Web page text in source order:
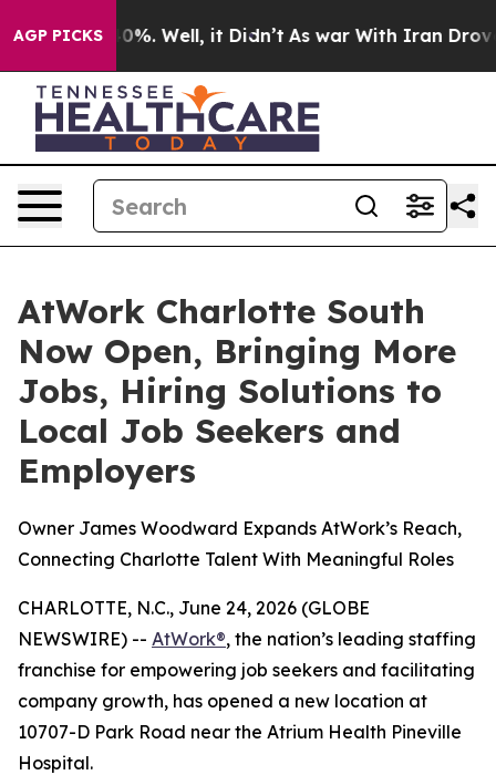
AGP PICKS40%. Well, it Didn’t As war With Iran Drove
AtWork Charlotte South
Now Open, Bringing More
Jobs, Hiring Solutions to
Local Job Seekers and
Employers
Owner James Woodward Expands AtWork’s Reach,
Connecting Charlotte Talent With Meaningful Roles
CHARLOTTE, N.C., June 24, 2026 (GLOBE
NEWSWIRE) -- AtWork®, the nation’s leading staffing
franchise for empowering job seekers and facilitating
company growth, has opened a new location at
10707-D Park Road near the Atrium Health Pineville
Hospital.